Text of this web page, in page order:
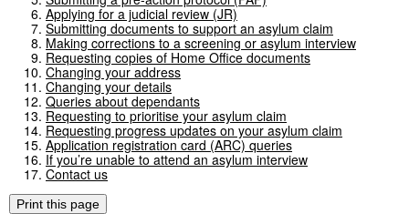
Applying for a judicial review (JR)
Submitting documents to support an asylum claim
Making corrections to a screening or asylum interview
Requesting copies of Home Office documents
Changing your address
Changing your details
Queries about dependants
Requesting to prioritise your asylum claim
Requesting progress updates on your asylum claim
Application registration card (ARC) queries
If you’re unable to attend an asylum interview
Contact us
Print this page